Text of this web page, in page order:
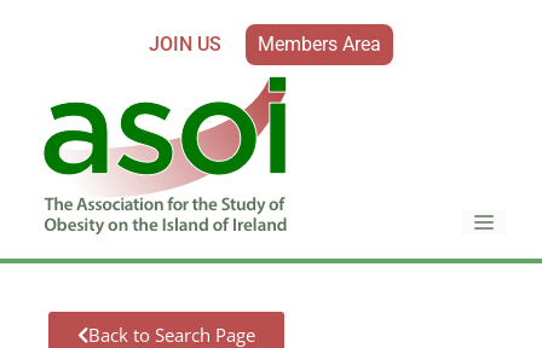
JOIN US Members Area
Back to Search Page